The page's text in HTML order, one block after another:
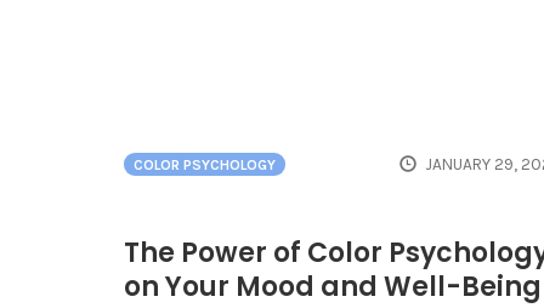
COLOR PSYCHOLOGY JANUARY 29,
The Power of Color
on Your Mood and Well-Being